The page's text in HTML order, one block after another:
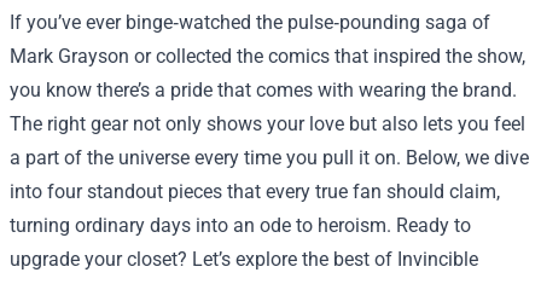
If you’ve ever binge‑watched the pulse‑pounding saga of
Mark Grayson or collected the comics that inspired the show,
you know there’s a pride that comes with wearing the brand.
The right gear not only shows your love but also lets you feel
a part of the universe every time you pull it on. Below, we dive
into four standout pieces that every true fan should claim,
turning ordinary days into an ode to heroism. Ready to
upgrade your closet? Let’s explore the best of Invincible